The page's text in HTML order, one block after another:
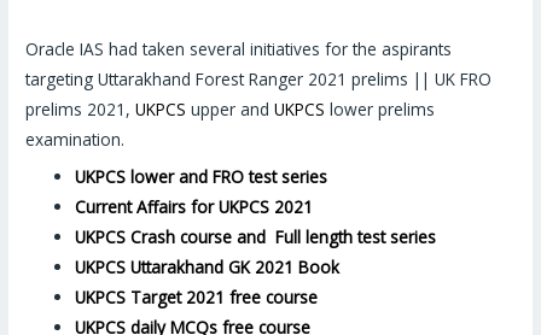
Oracle IAS had taken several initiatives for the aspirants
targeting Uttarakhand Forest Ranger 2021 prelims || UK FRO
prelims 2021,UKPCS upper andUKPCS lower prelims
examination.
UKPCS lower and FRO test series
Current Affairs for UKPCS 2021
UKPCS Crash course and Full length test series
UKPCS Uttarakhand GK 2021 Book
UKPCS Target 2021 free course
UKPCS daily MCQs free course